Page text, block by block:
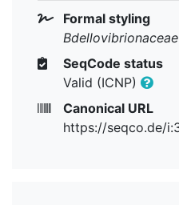
Formal styling
Bdellovibrionaceae
SeqCode status
Valid (ICNP)
Canonical URL
https://seqco.de/